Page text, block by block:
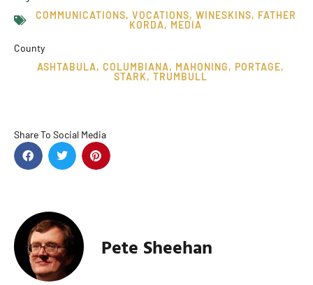
COMMUNICATIONS, VOCATIONS, WINESKINS, FATHER
KORDA, MEDIA
County
ASHTABULA, COLUMBIANA, MAHONING, PORTAGE,
STARK, TRUMBULL
Share To Social Media
Pete Sheehan